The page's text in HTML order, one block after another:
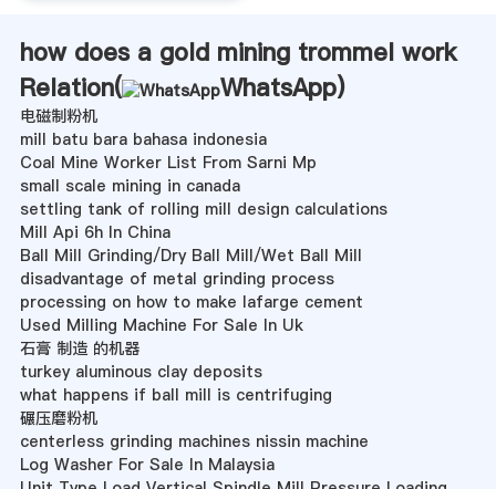
how does a gold mining trommel work
Relation(
WhatsApp)
电磁制粉机
mill batu bara bahasa indonesia
Coal Mine Worker List From Sarni Mp
small scale mining in canada
settling tank of rolling mill design calculations
Mill Api 6h In China
Ball Mill Grinding/Dry Ball Mill/Wet Ball Mill
disadvantage of metal grinding process
processing on how to make lafarge cement
Used Milling Machine For Sale In Uk
石膏 制造 的机器
turkey aluminous clay deposits
what happens if ball mill is centrifuging
碾压磨粉机
centerless grinding machines nissin machine
Log Washer For Sale In Malaysia